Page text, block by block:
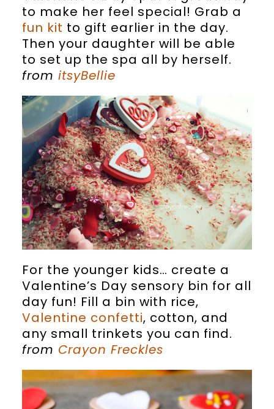
to make her feel special! Grab a
fun kit to gift earlier in the day.
Then your daughter will be able
to set up the spa all by herself.
from itsyBellie
For the younger kids… create a
Valentine’s Day sensory bin for all
day fun! Fill a bin with rice,
Valentine confetti, cotton, and
any small trinkets you can find.
from Crayon Freckles